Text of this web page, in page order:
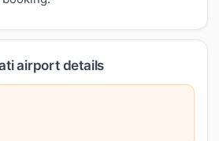
airport details